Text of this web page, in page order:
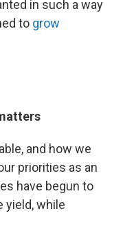
in such a way
to grow
and how we
priorities as an
have begun to
yield, while